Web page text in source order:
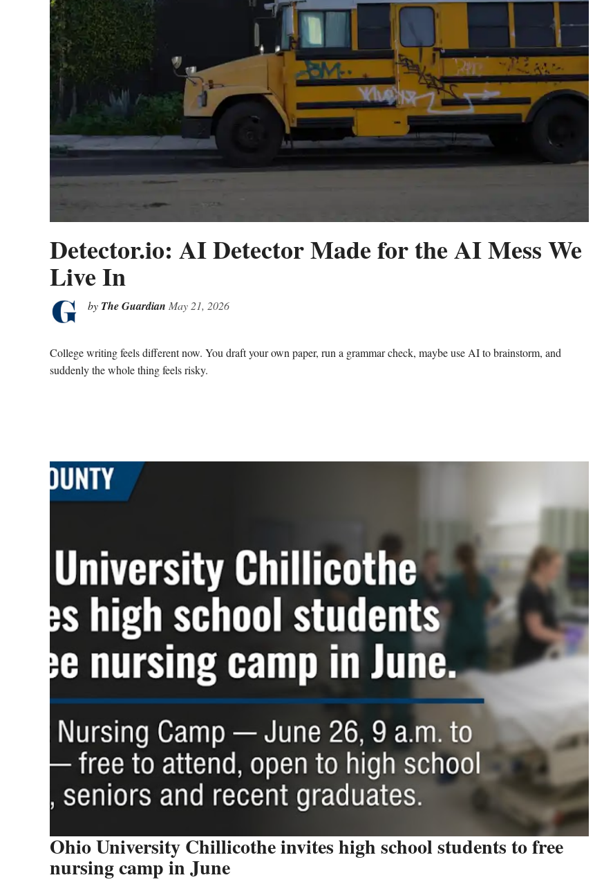
Detector.io: AI Detector Made for the AI Mess We
Live In
by The Guardian May 21, 2026
College writing feels different now. You draft your own paper, run a grammar check, maybe use AI to brainstorm, and
suddenly the whole thing feels risky.
Ohio University Chillicothe invites high school students to free
nursing camp in June